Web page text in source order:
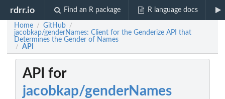
rdrr.io Find an R package R language docs
Home / GitHub /
jacobkap/genderNames: Client for the Genderize API that
Determines the Gender of Names
/ API
API for
jacobkap/genderNames